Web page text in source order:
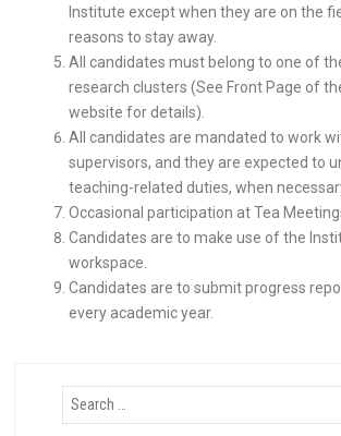
Institute except when they are on the
reasons to stay away.
All candidates must belong to one of
research clusters (See Front Page of
website for details).
All candidates are mandated to work
supervisors, and they are expected to
teaching-related duties, when
Occasional participation at Tea
Candidates are to make use of the
workspace.
Candidates are to submit progress
every academic year.